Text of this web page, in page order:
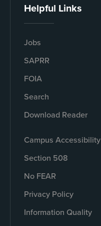
Helpful Links
Jobs
SAPRR
FOIA
Search
Download Reader
Campus Accessibility
Section 508
No FEAR
Privacy Policy
Information Quality